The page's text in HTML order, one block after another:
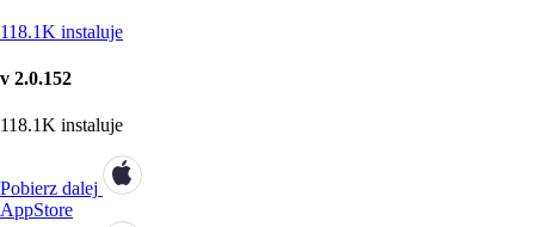
118.1K instaluje
v 2.0.152
118.1K instaluje
Pobierz dalej
AppStore